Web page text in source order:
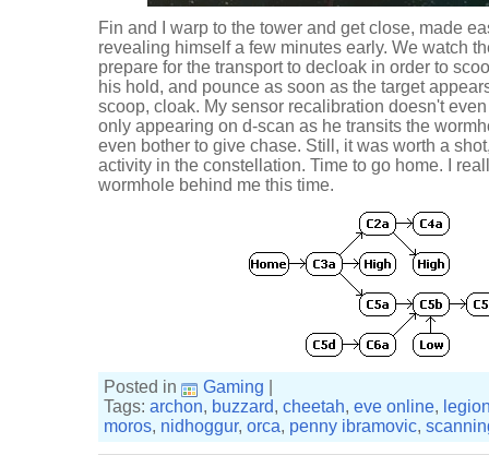
Fin and I warp to the tower and get close, made
revealing himself a few minutes early. We watch
prepare for the transport to decloak in order to
his hold, and pounce as soon as the target
scoop, cloak. My sensor recalibration doesn't
only appearing on d-scan as he transits the
even bother to give chase. Still, it was worth a
activity in the constellation. Time to go home. I
wormhole behind me this time.
Posted in Gaming
Tags: archon, buzzard, cheetah, eve online,
moros, nidhoggur, orca, penny ibramovic,